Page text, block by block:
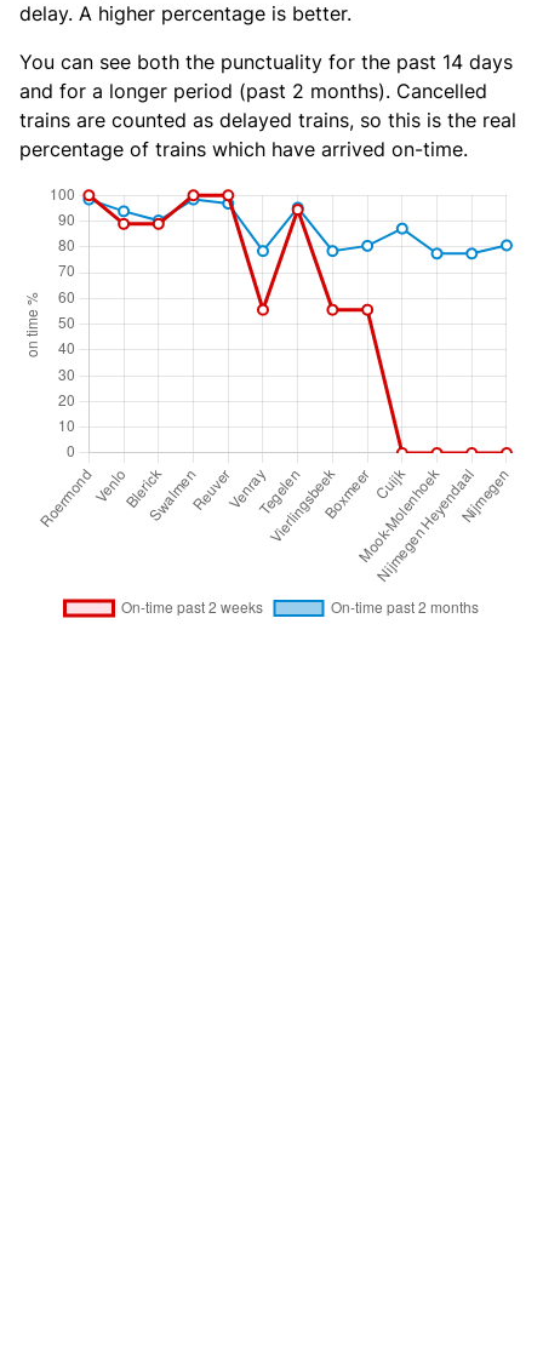
delay. A higher percentage is better.
You can see both the punctuality for the past 14 days
and for a longer period (past 2 months). Cancelled
trains are counted as delayed trains, so this is the real
percentage of trains which have arrived on-time.